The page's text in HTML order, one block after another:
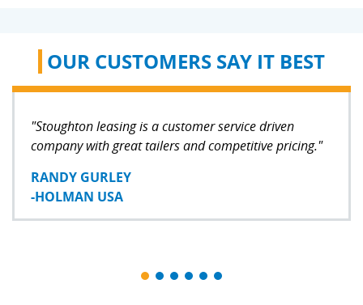
OUR CUSTOMERS SAY IT BEST
"Stoughton leasing is a customer service driven
company with great tailers and competitive pricing."
RANDY GURLEY
-HOLMAN USA